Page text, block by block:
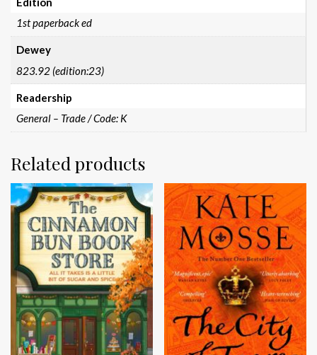
1st paperback ed
Dewey
823.92 (edition:23)
Readership
General – Trade / Code: K
Related products